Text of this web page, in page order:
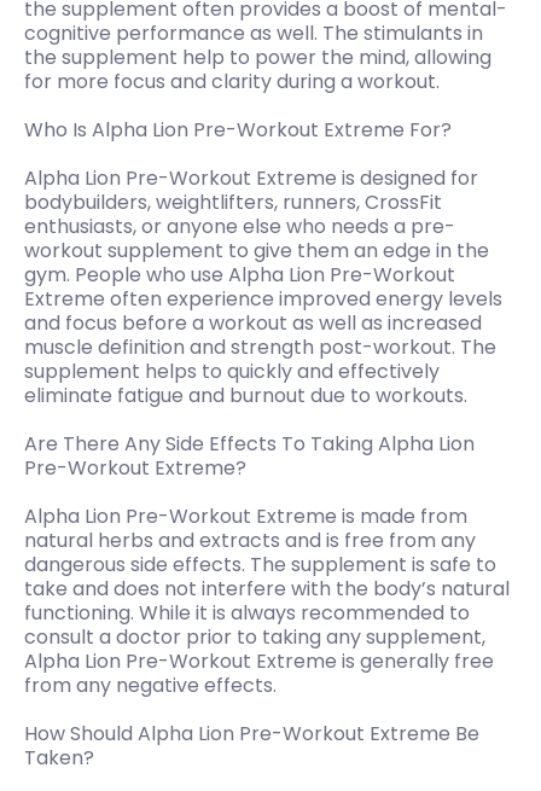
the supplement often provides a boost of mental-
cognitive performance as well. The stimulants in
the supplement help to power the mind, allowing
for more focus and clarity during a workout.
Who Is Alpha Lion Pre-Workout Extreme For?
Alpha Lion Pre-Workout Extreme is designed for
bodybuilders, weightlifters, runners, CrossFit
enthusiasts, or anyone else who needs a pre-
workout supplement to give them an edge in the
gym. People who use Alpha Lion Pre-Workout
Extreme often experience improved energy levels
and focus before a workout as well as increased
muscle definition and strength post-workout. The
supplement helps to quickly and effectively
eliminate fatigue and burnout due to workouts.
Are There Any Side Effects To Taking Alpha Lion
Pre-Workout Extreme?
Alpha Lion Pre-Workout Extreme is made from
natural herbs and extracts and is free from any
dangerous side effects. The supplement is safe to
take and does not interfere with the body’s natural
functioning. While it is always recommended to
consult a doctor prior to taking any supplement,
Alpha Lion Pre-Workout Extreme is generally free
from any negative effects.
How Should Alpha Lion Pre-Workout Extreme Be
Taken?